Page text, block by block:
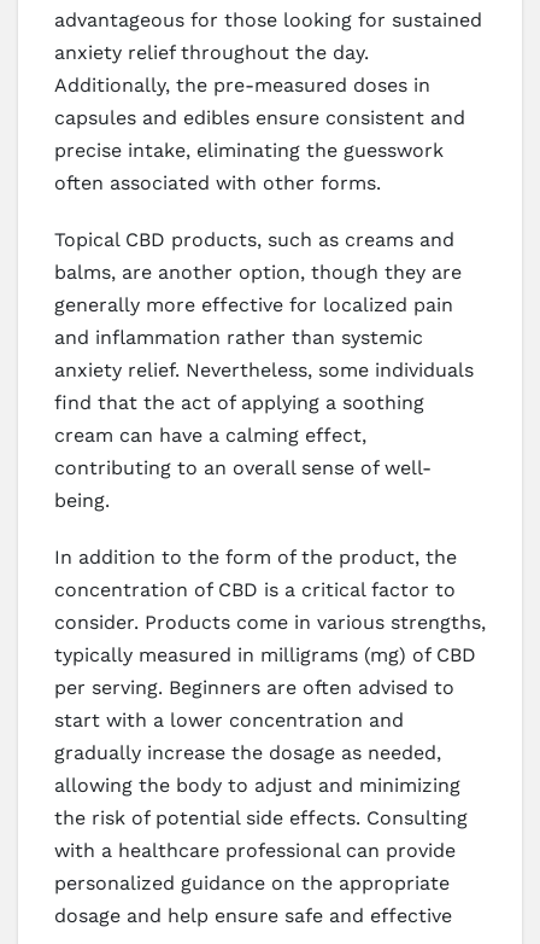
advantageous for those looking for sustained
anxiety relief throughout the day.
Additionally, the pre-measured doses in
capsules and edibles ensure consistent and
precise intake, eliminating the guesswork
often associated with other forms.
Topical CBD products, such as creams and
balms, are another option, though they are
generally more effective for localized pain
and inflammation rather than systemic
anxiety relief. Nevertheless, some individuals
find that the act of applying a soothing
cream can have a calming effect,
contributing to an overall sense of well-
being.
In addition to the form of the product, the
concentration of CBD is a critical factor to
consider. Products come in various strengths,
typically measured in milligrams (mg) of CBD
per serving. Beginners are often advised to
start with a lower concentration and
gradually increase the dosage as needed,
allowing the body to adjust and minimizing
the risk of potential side effects. Consulting
with a healthcare professional can provide
personalized guidance on the appropriate
dosage and help ensure safe and effective